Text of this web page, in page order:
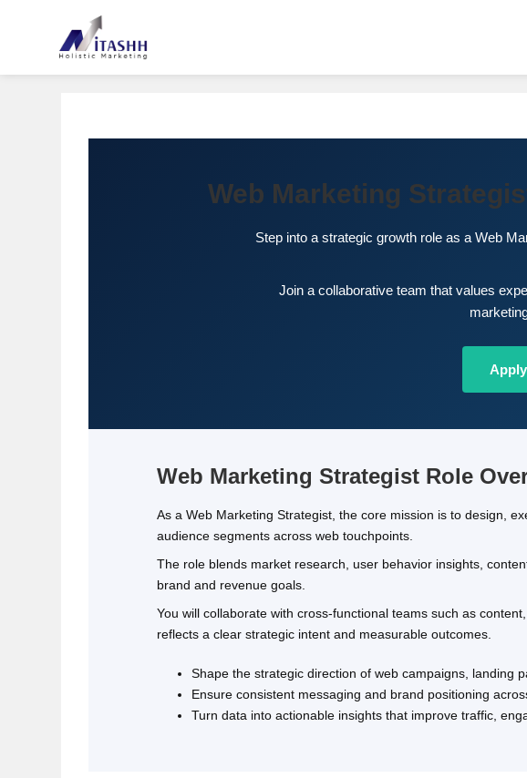
Web Marketing
Step into a strategic growth role as a Web
Join a collaborative team that values
Web Marketing Strategist Role
As a Web Marketing Strategist, the core mission is to design,
audience segments across web touchpoints.
The role blends market research, user behavior insights,
brand and revenue goals.
You will collaborate with cross‑functional teams such as
reflects a clear strategic intent and measurable outcomes.
Shape the strategic direction of web campaigns, landing
Ensure consistent messaging and brand positioning
Turn data into actionable insights that improve traffic,